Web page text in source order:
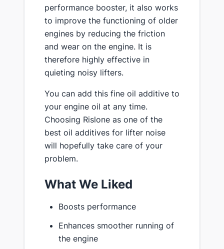
performance booster, it also works
to improve the functioning of older
engines by reducing the friction
and wear on the engine. It is
therefore highly effective in
quieting noisy lifters.
You can add this fine oil additive to
your engine oil at any time.
Choosing Rislone as one of the
best oil additives for lifter noise
will hopefully take care of your
problem.
What We Liked
Boosts performance
Enhances smoother running of
the engine